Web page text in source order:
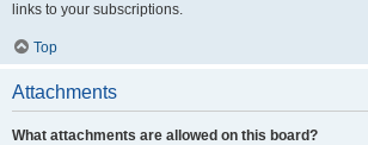
links to your subscriptions.
Top
Attachments
What attachments are allowed on this board?